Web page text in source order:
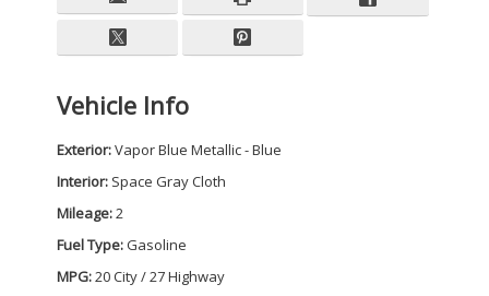
Vehicle Info
Exterior:Vapor Blue Metallic - Blue
Interior: Space Gray Cloth
Mileage:2
Fuel Type:Gasoline
MPG:20 City / 27 Highway